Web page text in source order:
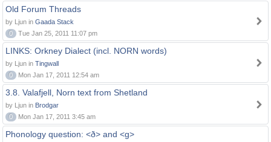
Old Forum Threads
by Ljun in Gaada Stack
0
Tue Jan 25, 2011 11:07 pm
LINKS: Orkney Dialect (incl. NORN words)
by Ljun in Tingwall
0
Mon Jan 17, 2011 12:54 am
3.8. Valafjell, Norn text from Shetland
by Ljun in Brodgar
0
Mon Jan 17, 2011 3:45 am
Phonology question: <ð> and <g>